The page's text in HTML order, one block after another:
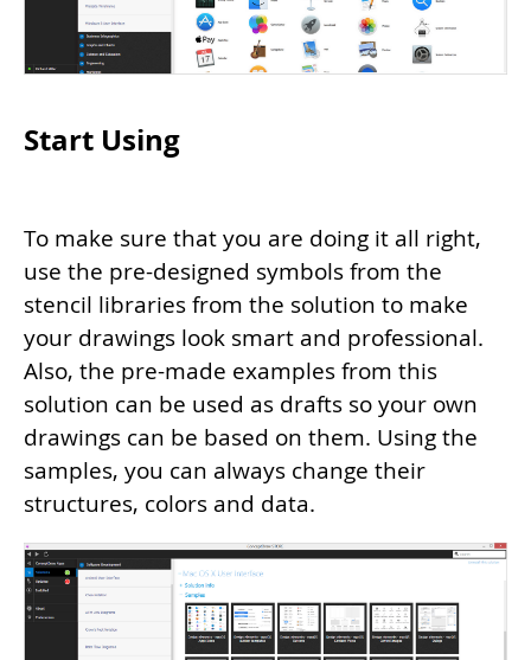
Start Using
To make sure that you are doing it all right,
use the pre-designed symbols from the
stencil libraries from the solution to make
your drawings look smart and professional.
Also, the pre-made examples from this
solution can be used as drafts so your own
drawings can be based on them. Using the
samples, you can always change their
structures, colors and data.